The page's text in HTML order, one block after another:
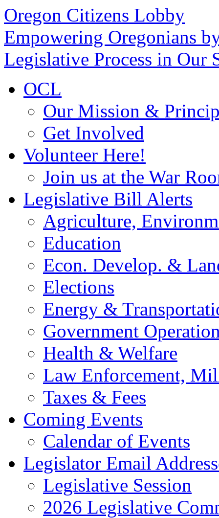
Oregon Citizens Lobby
Empowering Oregonians
Legislative Process in Our
OCL
Our Mission &
Get Involved
Volunteer Here!
Join us at the War
Legislative Bill Alerts
Agriculture,
Education
Econ. Develop. &
Elections
Energy &
Government
Health & Welfare
Law Enforcement,
Taxes & Fees
Coming Events
Calendar of Events
Legislator Email
Legislative Session
2026 Legislative